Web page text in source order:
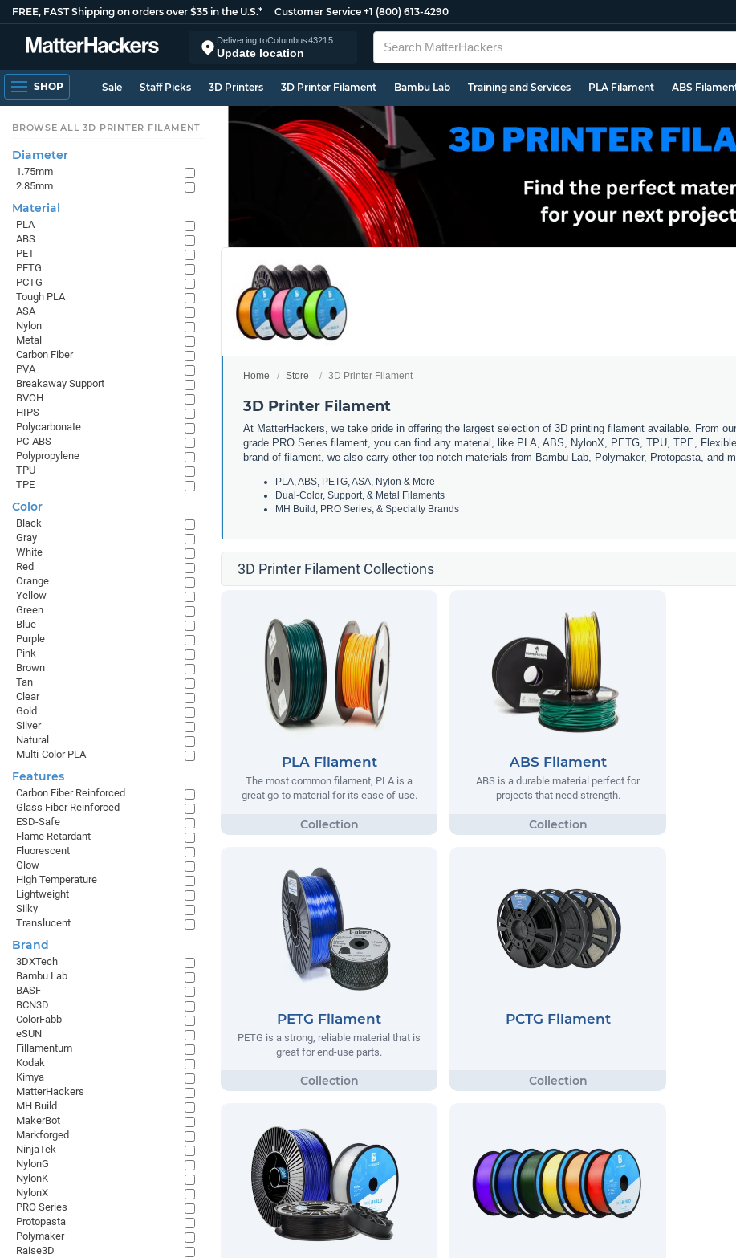
FREE, FAST Shipping on orders over $35 in the U.S.* Customer Service +1 (800) 613-4290
Delivering toColumbus43215
Update location
SHOP Sale Staff Picks 3D Printers 3D Printer Filament Bambu Lab Training and Services PLA Filament ABS
Home Store 3D Printer Filament
3D Printer Filament
At MatterHackers, we take pride in offering the largest selection of 3D printing filament available. From
grade PRO Series filament, you can find any material, like PLA, ABS, NylonX, PETG, TPU, TPE,
brand of filament, we also carry other top-notch materials from Bambu Lab, Polymaker, Protopasta, and
PLA, ABS, PETG, ASA, Nylon & More
Dual-Color, Support, & Metal Filaments
MH Build, PRO Series, & Specialty Brands
3D Printer Filament Collections
PLA Filament
The most common filament, PLA is a
great go-to material for its ease of use.
ABS Filament
ABS is a durable material perfect for
projects that need strength.
PETG Filament
PETG is a strong, reliable material that is
great for end-use parts.
PCTG Filament
BROWSE ALL 3D PRINTER FILAMENT
Diameter
1.75mm
2.85mm
Material
PLA
ABS
PET
PETG
PCTG
Tough PLA
ASA
Nylon
Metal
Carbon Fiber
PVA
Breakaway Support
BVOH
HIPS
Polycarbonate
PC-ABS
Polypropylene
TPU
TPE
Color
Black
Gray
White
Red
Orange
Yellow
Green
Blue
Purple
Pink
Brown
Tan
Clear
Gold
Silver
Natural
Multi-Color PLA
Features
Carbon Fiber Reinforced
Glass Fiber Reinforced
ESD-Safe
Flame Retardant
Fluorescent
Glow
High Temperature
Lightweight
Silky
Translucent
Brand
3DXTech
Bambu Lab
BASF
BCN3D
ColorFabb
eSUN
Fillamentum
Kodak
Kimya
MatterHackers
MH Build
MakerBot
Markforged
NinjaTek
NylonG
NylonK
NylonX
PRO Series
Protopasta
Polymaker
Raise3D